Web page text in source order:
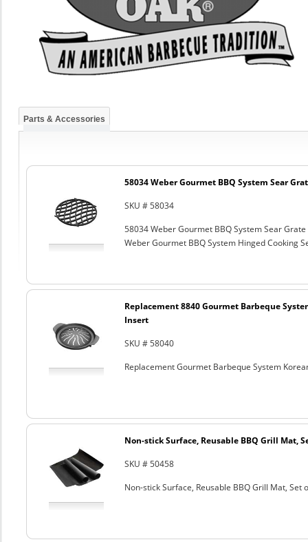
Parts & Accessories
58034 Weber Gourmet BBQ System Sear
SKU # 58034
58034 Weber Gourmet BBQ System Sear Grate
Weber Gourmet BBQ System Hinged Cooking
Replacement 8840 Gourmet Barbeque
Insert
SKU # 58040
Replacement Gourmet Barbeque System
Non-stick Surface, Reusable BBQ Grill Mat,
SKU # 50458
Non-stick Surface, Reusable BBQ Grill Mat, Set